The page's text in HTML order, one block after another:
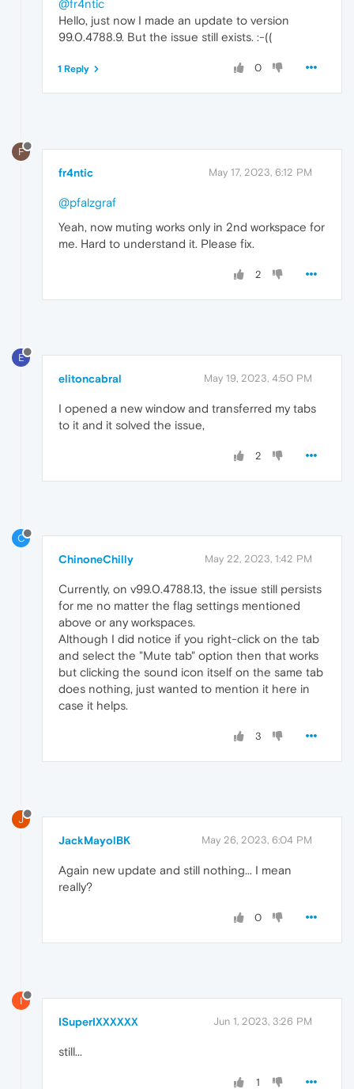
@fr4ntic
Hello, just now I made an update to version
99.0.4788.9. But the issue still exists. :-((
0
1 Reply
F
fr4ntic May 17, 2023, 6:12 PM
@pfalzgraf
Yeah, now muting works only in 2nd workspace for
me. Hard to understand it. Please fix.
2
E
elitoncabral May 19, 2023, 4:50 PM
I opened a new window and transferred my tabs
to it and it solved the issue,
2
C
ChinoneChilly May 22, 2023, 1:42 PM
Currently, on v99.0.4788.13, the issue still persists
for me no matter the flag settings mentioned
above or any workspaces.
Although I did notice if you right-click on the tab
and select the "Mute tab" option then that works
but clicking the sound icon itself on the same tab
does nothing, just wanted to mention it here in
case it helps.
3
J
JackMayolBK May 26, 2023, 6:04 PM
Again new update and still nothing... I mean
really?
0
I
ISuperIXXXXXX Jun 1, 2023, 3:26 PM
still...
1